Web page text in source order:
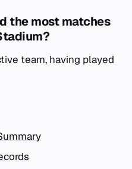
the most matches
team, having played